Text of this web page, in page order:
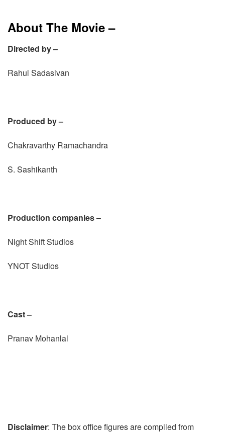
About The Movie –
Directed by –
Rahul Sadasivan
Produced by –
Chakravarthy Ramachandra
S. Sashikanth
Production companies –
Night Shift Studios
YNOT Studios
Cast –
Pranav Mohanlal
Disclaimer: The box office figures are compiled from